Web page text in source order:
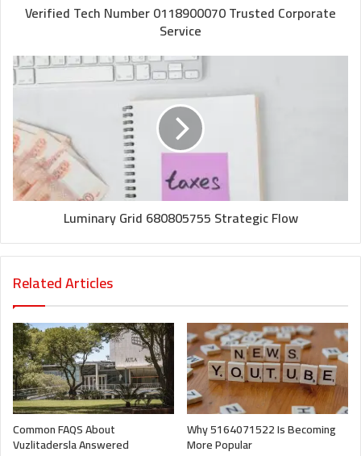
Verified Tech Number 0118900070 Trusted Corporate
Service
Luminary Grid 680805755 Strategic Flow
Related Articles
Common FAQS About
Vuzlitadersla Answered
Why 5164071522 Is Becoming
More Popular